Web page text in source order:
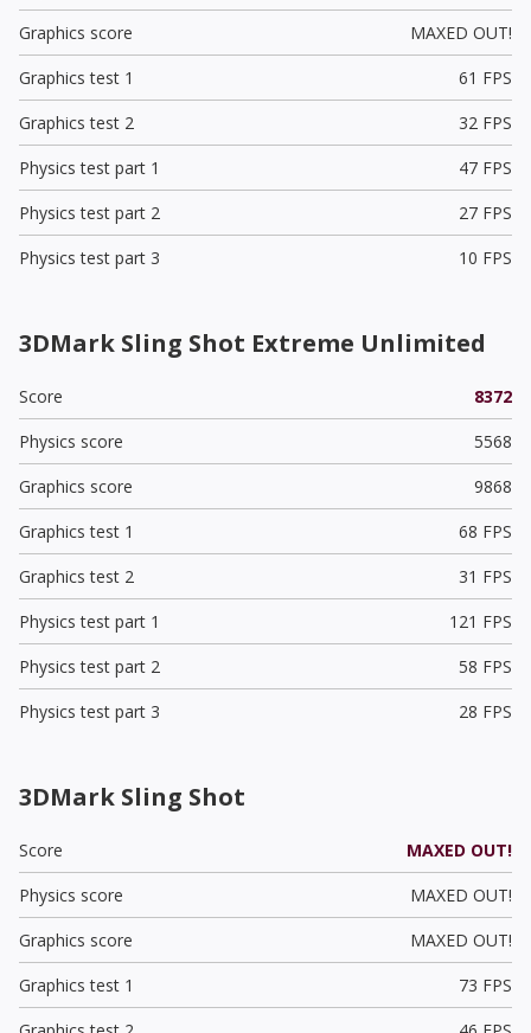
Graphics score
MAXED OUT!
Graphics test 1
61 FPS
Graphics test 2
32 FPS
Physics test part 1
47 FPS
Physics test part 2
27 FPS
Physics test part 3
10 FPS
3DMark Sling Shot Extreme Unlimited
Score
8372
Physics score
5568
Graphics score
9868
Graphics test 1
68 FPS
Graphics test 2
31 FPS
Physics test part 1
121 FPS
Physics test part 2
58 FPS
Physics test part 3
28 FPS
3DMark Sling Shot
Score
MAXED OUT!
Physics score
MAXED OUT!
Graphics score
MAXED OUT!
Graphics test 1
73 FPS